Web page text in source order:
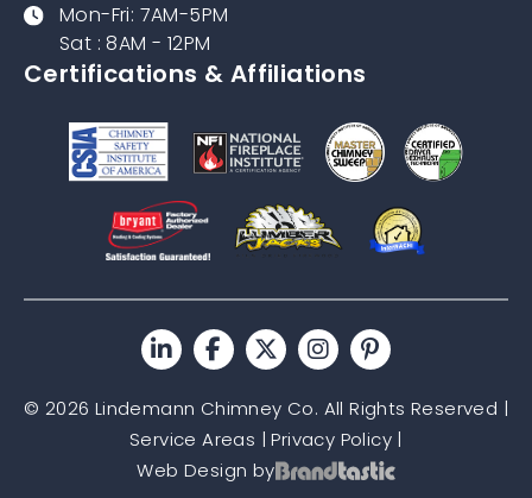
Mon-Fri: 7AM-5PM
Sat : 8AM - 12PM
Certifications & Affiliations
© 2026 Lindemann Chimney Co. All Rights Reserved |
Service Areas |Privacy Policy |
Web Design by